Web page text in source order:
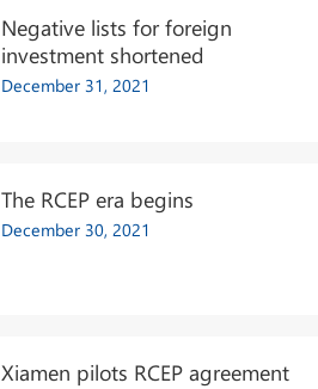
Negative lists for foreign
investment shortened
December 31, 2021
The RCEP era begins
December 30, 2021
Xiamen pilots RCEP agreement